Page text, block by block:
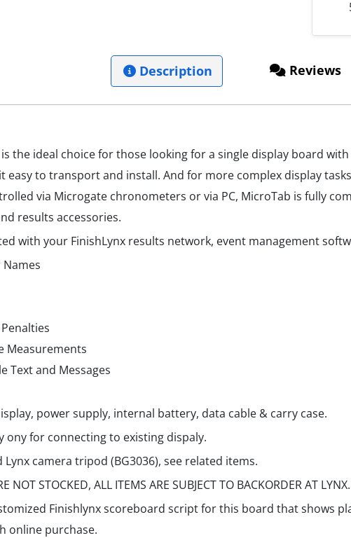
Description
is the ideal choice for those looking for a single display board
easy to transport and install. And for more complex display
via Microgate chronometers or via PC, MicroTab is fully
results accessories.
with your FinishLynx results network, event management
Measurements
Text and Messages
power supply, internal battery, data cable & carry case.
ony for connecting to existing dispaly.
Lynx camera tripod (BG3036), see related items.
NOT STOCKED, ALL ITEMS ARE SUBJECT TO BACKORDER AT LYNX.
Finishlynx scoreboard script for this board that shows
online purchase.
Reviews